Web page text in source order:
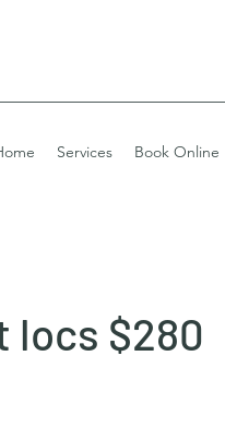
Services Book Online
locs $280